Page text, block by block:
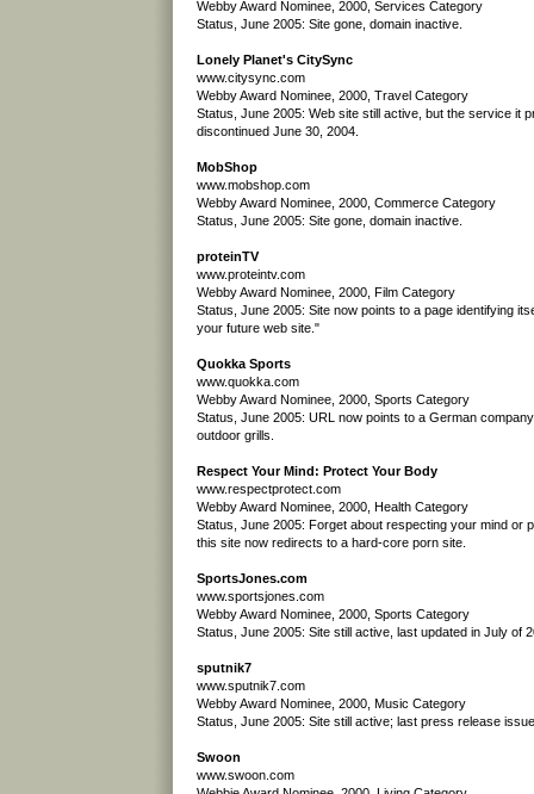
Webby Award Nominee, 2000, Services Category
Status, June 2005: Site gone, domain inactive.
Lonely Planet's CitySync
www.citysync.com
Webby Award Nominee, 2000, Travel Category
Status, June 2005: Web site still active, but the service it
discontinued June 30, 2004.
MobShop
www.mobshop.com
Webby Award Nominee, 2000, Commerce Category
Status, June 2005: Site gone, domain inactive.
proteinTV
www.proteintv.com
Webby Award Nominee, 2000, Film Category
Status, June 2005: Site now points to a page identifying
your future web site."
Quokka Sports
www.quokka.com
Webby Award Nominee, 2000, Sports Category
Status, June 2005: URL now points to a German
outdoor grills.
Respect Your Mind: Protect Your Body
www.respectprotect.com
Webby Award Nominee, 2000, Health Category
Status, June 2005: Forget about respecting your mind or
this site now redirects to a hard-core porn site.
SportsJones.com
www.sportsjones.com
Webby Award Nominee, 2000, Sports Category
Status, June 2005: Site still active, last updated in July of
sputnik7
www.sputnik7.com
Webby Award Nominee, 2000, Music Category
Status, June 2005: Site still active; last press release
Swoon
www.swoon.com